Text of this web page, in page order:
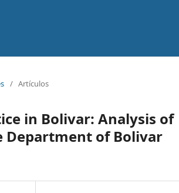
/ Artículos
in Bolivar: Analysis of
Department of Bolivar